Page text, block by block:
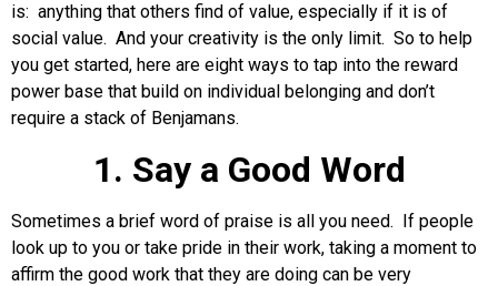
is: anything that others find of value, especially if it is of
social value. And your creativity is the only limit. So to help
you get started, here are eight ways to tap into the reward
power base that build on individual belonging and don’t
require a stack of Benjamans.
1. Say a Good Word
Sometimes a brief word of praise is all you need. If people
look up to you or take pride in their work, taking a moment to
affirm the good work that they are doing can be very